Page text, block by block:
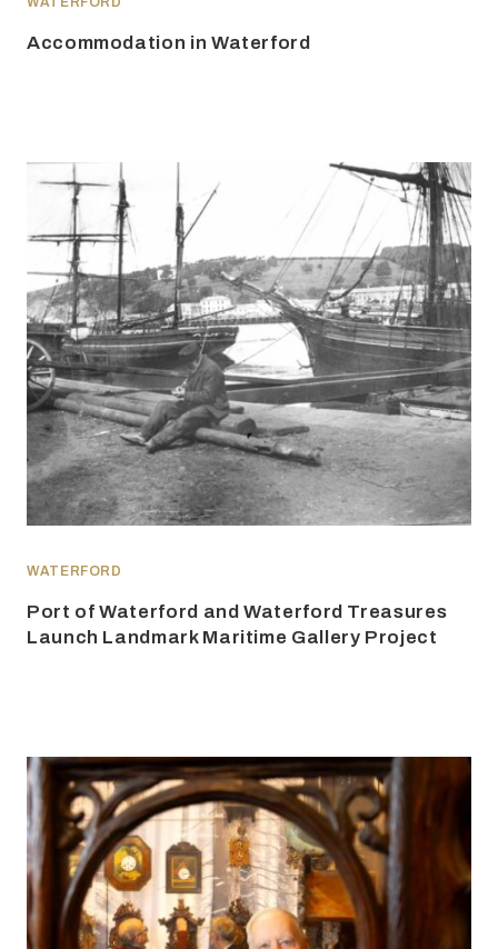
Accommodation in Waterford
WATERFORD
Port of Waterford and Waterford Treasures
Launch Landmark Maritime Gallery Project